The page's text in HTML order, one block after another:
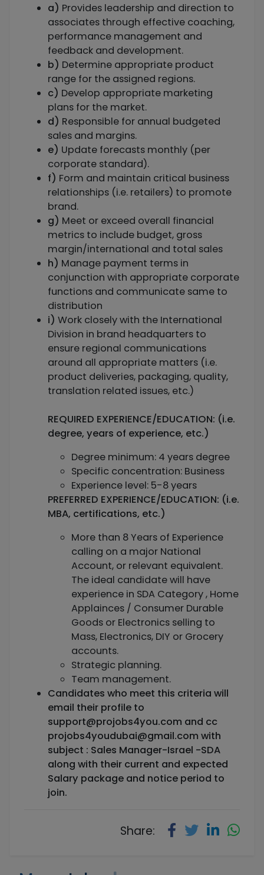
a) Provides leadership and direction to
associates through effective coaching,
performance management and
feedback and development.
b) Determine appropriate product
range for the assigned regions.
c) Develop appropriate marketing
plans for the market.
d) Responsible for annual budgeted
sales and margins.
e) Update forecasts monthly (per
corporate standard).
f) Form and maintain critical business
relationships (i.e. retailers) to promote
brand.
g) Meet or exceed overall financial
metrics to include budget, gross
margin/international and total sales
h) Manage payment terms in
conjunction with appropriate corporate
functions and communicate same to
distribution
i) Work closely with the International
Division in brand headquarters to
ensure regional communications
around all appropriate matters (i.e.
product deliveries, packaging, quality,
translation related issues, etc.)
REQUIRED EXPERIENCE/EDUCATION: (i.e.
degree, years of experience, etc.)
Degree minimum: 4 years degree
Specific concentration: Business
Experience level: 5-8 years
PREFERRED EXPERIENCE/EDUCATION: (i.e.
MBA, certifications, etc.)
More than 8 Years of Experience
calling on a major National
Account, or relevant equivalent.
The ideal candidate will have
experience in SDA Category , Home
Applainces / Consumer Durable
Goods or Electronics selling to
Mass, Electronics, DIY or Grocery
accounts.
Strategic planning.
Team management.
Candidates who meet this criteria will
email their profile to
support@projobs4you.com and cc
projobs4youdubai@gmail.com with
subject : Sales Manager-Israel -SDA
along with their current and expected
Salary package and notice period to
join.
Share: